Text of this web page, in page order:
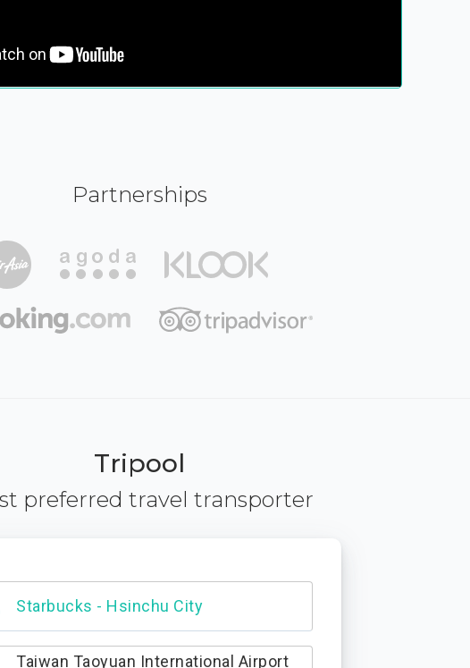
Partnerships
Tripool
preferred travel transporter
Dabajian Mountain trail Entrance
Taiwan Taoyuan International Airport